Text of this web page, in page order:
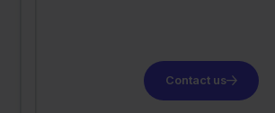
Contact us